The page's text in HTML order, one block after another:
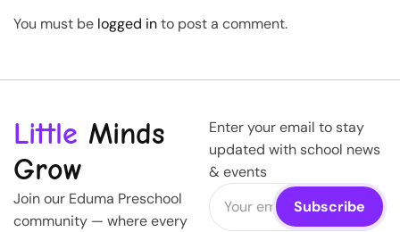
You must be logged into post a comment.
Little Minds
Grow
Join our Eduma Preschool
community — where every
Enter your email to stay
updated with school news
& events